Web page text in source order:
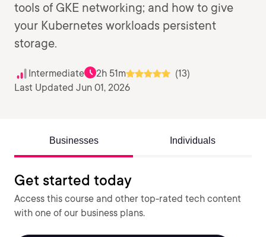
tools of GKE networking; and how to give
your Kubernetes workloads persistent
storage.
Intermediate 2h 51m
(13)
Last Updated Jun 01, 2026
Businesses Individuals
Get started today
Access this course and other top-rated tech content
with one of our business plans.